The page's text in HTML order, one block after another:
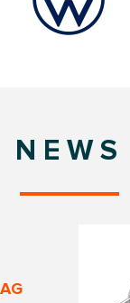
NEWS